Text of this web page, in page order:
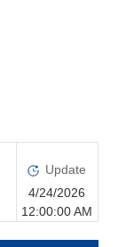
Update
4/24/2026
12:00:00 AM